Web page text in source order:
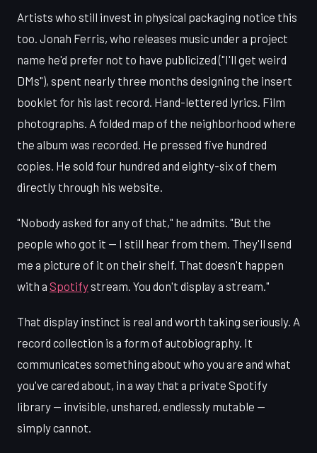
Artists who still invest in physical packaging notice this
too. Jonah Ferris, who releases music under a project
name he'd prefer not to have publicized ("I'll get weird
DMs"), spent nearly three months designing the insert
booklet for his last record. Hand-lettered lyrics. Film
photographs. A folded map of the neighborhood where
the album was recorded. He pressed five hundred
copies. He sold four hundred and eighty-six of them
directly through his website.
"Nobody asked for any of that," he admits. "But the
people who got it — I still hear from them. They'll send
me a picture of it on their shelf. That doesn't happen
with a Spotifystream. You don't display a stream."
That display instinct is real and worth taking seriously. A
record collection is a form of autobiography. It
communicates something about who you are and what
you've cared about, in a way that a private Spotify
library — invisible, unshared, endlessly mutable —
simply cannot.